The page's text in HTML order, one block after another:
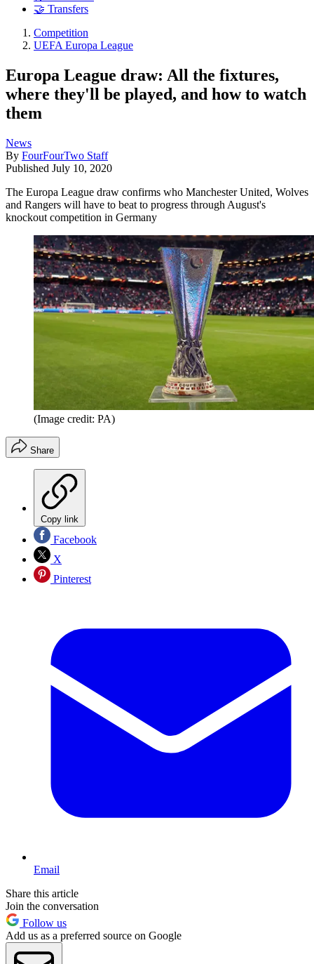
🤝 Transfers
Competition
UEFA Europa League
Europa League draw: All the fixtures,
where they'll be played, and how to watch
them
News
By FourFourTwo Staff
Published July 10, 2020
The Europa League draw confirms who Manchester United, Wolves
and Rangers will have to beat to progress through August's
knockout competition in Germany
(Image credit: PA)
Share
Copy link
Facebook
X
Pinterest
Email
Share this article
Join the conversation
Follow us
Add us as a preferred source on Google